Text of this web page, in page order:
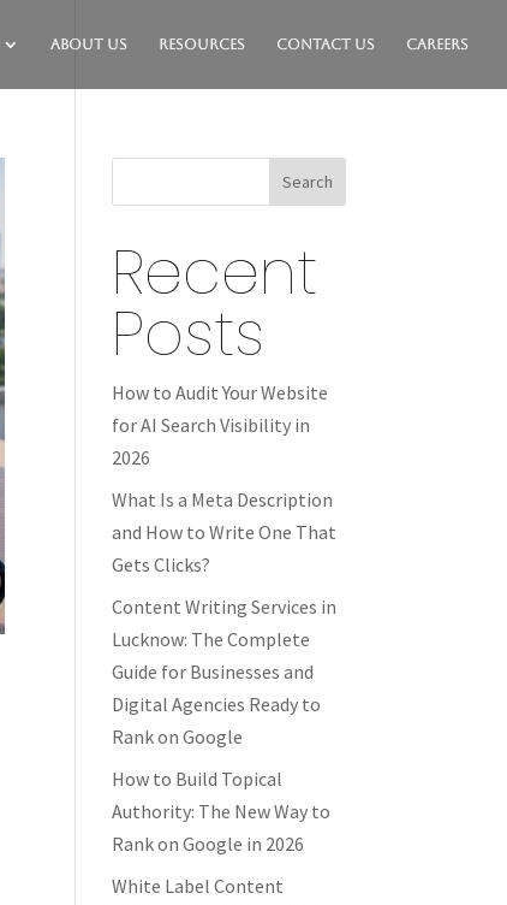
About Us Resources Contact Us Careers
Search
Recent
Posts
How to Audit Your Website
for AI Search Visibility in
2026
What Is a Meta Description
and How to Write One That
Gets Clicks?
Content Writing Services in
Lucknow: The Complete
Guide for Businesses and
Digital Agencies Ready to
Rank on Google
How to Build Topical
Authority: The New Way to
Rank on Google in 2026
White Label Content